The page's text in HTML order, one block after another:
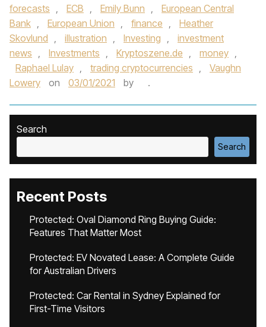
forecasts , ECB , Emily Bunn ,
European Central
Bank , European Union , finance ,
Heather
Skovlund , illustration , Investing ,
investment
news , Investments , Kryptoszene.de , money ,
Raphael Lulay , trading cryptocurrencies ,
Vaughn
Lowery
on 03/01/2021 by .
Search
Search
Recent Posts
Protected: Oval Diamond Ring Buying Guide:
Features That Matter Most
Protected: EV Novated Lease: A Complete Guide
for Australian Drivers
Protected: Car Rental in Sydney Explained for
First-Time Visitors